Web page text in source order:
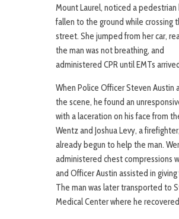
Mount Laurel, noticed a pedestrian
fallen to the ground while crossing
street. She jumped from her car,
the man was not breathing, and
administered CPR until EMTs
When Police Officer Steven Austin
the scene, he found an
with a laceration on his face from
Wentz and Joshua Levy, a
already begun to help the man.
administered chest compressions
and Officer Austin assisted in
The man was later transported to
Medical Center where he